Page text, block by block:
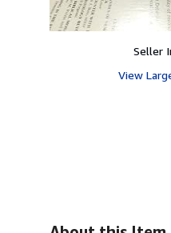
Seller
View